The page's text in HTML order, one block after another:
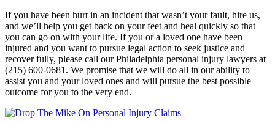
If you have been hurt in an incident that wasn’t your fault, hire us,
and we’ll help you get back on your feet and heal quickly so that
you can go on with your life. If you or a loved one have been
injured and you want to pursue legal action to seek justice and
recover fully, please call our Philadelphia personal injury lawyers at
(215) 600-0681. We promise that we will do all in our ability to
assist you and your loved ones and will pursue the best possible
outcome for you to the very end.